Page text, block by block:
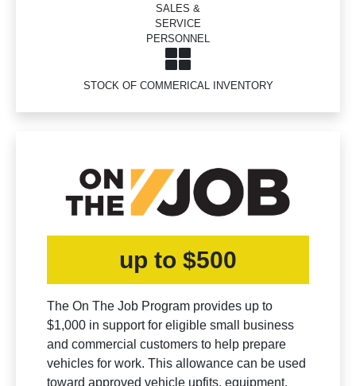
SALES &
SERVICE
PERSONNEL
STOCK OF COMMERICAL INVENTORY
up to $500
The On The Job Program provides up to
$1,000 in support for eligible small business
and commercial customers to help prepare
vehicles for work. This allowance can be used
toward approved vehicle upfits, equipment,